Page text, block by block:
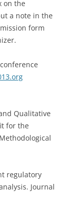
on the
a note in the
form
Qualitative
for the
regulatory
Journal